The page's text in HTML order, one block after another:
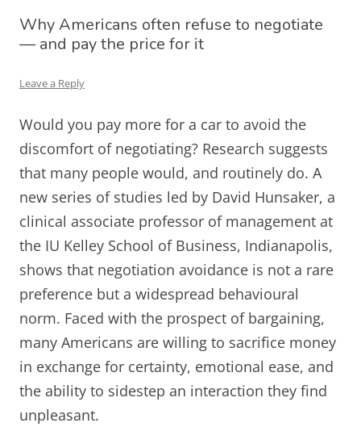
Why Americans often refuse to negotiate
— and pay the price for it
Leave a Reply
Would you pay more for a car to avoid the
discomfort of negotiating? Research suggests
that many people would, and routinely do. A
new series of studies led by David Hunsaker, a
clinical associate professor of management at
the IU Kelley School of Business, Indianapolis,
shows that negotiation avoidance is not a rare
preference but a widespread behavioural
norm. Faced with the prospect of bargaining,
many Americans are willing to sacrifice money
in exchange for certainty, emotional ease, and
the ability to sidestep an interaction they find
unpleasant.